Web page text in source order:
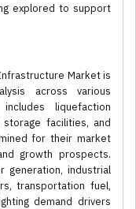
explored to support
Market is
across various
liquefaction
storage facilities, and
for their market
growth prospects.
generation, industrial
transportation fuel,
demand drivers